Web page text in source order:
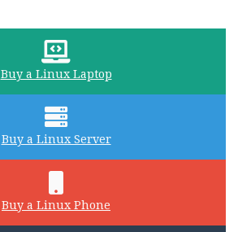
Buy a Linux Laptop
Buy a Linux Server
Buy a Linux Phone